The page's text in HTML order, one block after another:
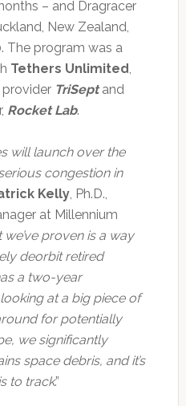
– and Dragracer
New Zealand,
The program was a
Tethers Unlimited,
provider TriSeptand
Rocket Lab.
will launch over the
congestion in
Kelly, Ph.D.,
at Millennium
we’ve proven is a way
deorbit retired
a two-year
at a big piece of
for potentially
we significantly
space debris, and it’s
to track.”